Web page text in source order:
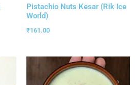
Pistachio Nuts Kesar (Rik Ice
World)
₹161.00